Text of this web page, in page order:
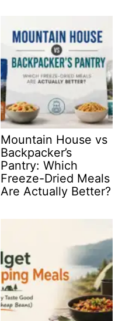
Mountain House vs
Backpacker’s
Pantry: Which
Freeze-Dried Meals
Are Actually Better?